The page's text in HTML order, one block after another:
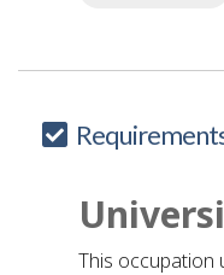
This occupation